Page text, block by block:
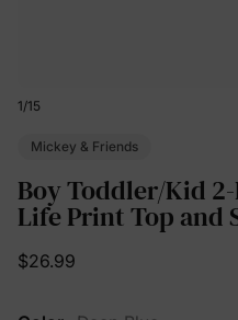
1/15
Mickey & Friends
Boy Toddler/Kid 2-
Life Print Top and
$26.99